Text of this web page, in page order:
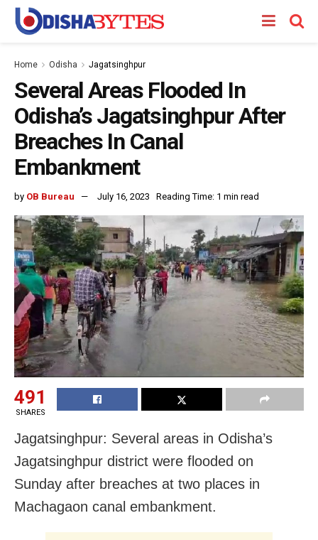
Home Odisha Jagatsinghpur
Several Areas Flooded In
Odisha’s Jagatsinghpur After
Breaches In Canal
Embankment
by OB Bureau July 16, 2023 Reading Time: 1 min read
491
SHARES
Jagatsinghpur: Several areas in Odisha’s
Jagatsinghpur district were flooded on
Sunday after breaches at two places in
Machagaon canal embankment.